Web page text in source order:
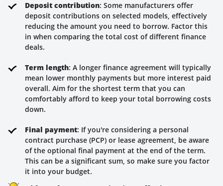
Deposit contribution: Some manufacturers offer
deposit contributions on selected models, effectively
reducing the amount you need to borrow. Factor this
in when comparing the total cost of different finance
deals.
Term length: A longer finance agreement will typically
mean lower monthly payments but more interest paid
overall. Aim for the shortest term that you can
comfortably afford to keep your total borrowing costs
down.
Final payment: If you're considering a personal
contract purchase (PCP) or lease agreement, be aware
of the optional final payment at the end of the term.
This can be a significant sum, so make sure you factor
it into your budget.